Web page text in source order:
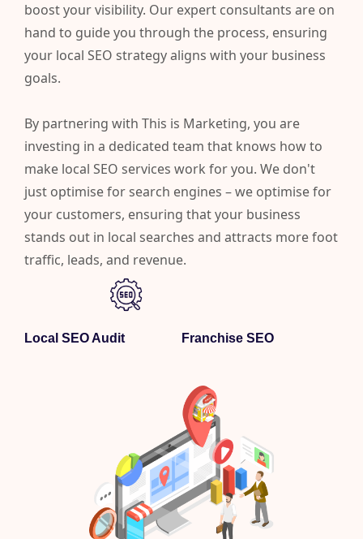
boost your visibility. Our expert consultants are on
hand to guide you through the process, ensuring
your local SEO strategy aligns with your business
goals.
By partnering with This is Marketing, you are
investing in a dedicated team that knows how to
make local SEO services work for you. We don't
just optimise for search engines – we optimise for
your customers, ensuring that your business
stands out in local searches and attracts more foot
traffic, leads, and revenue.
Local SEO Audit Franchise SEO